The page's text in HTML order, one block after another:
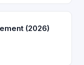
(2026)